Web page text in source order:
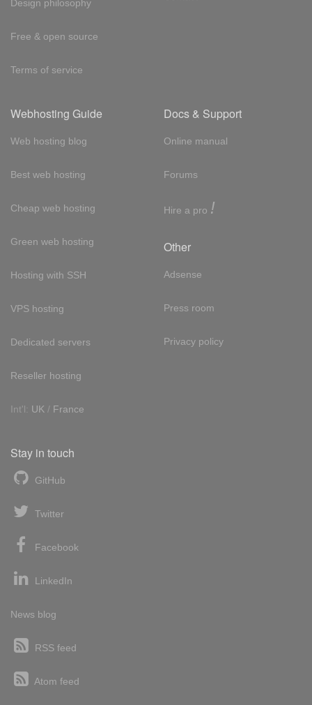
Design philosophy
Free & open source
Terms of service
Webhosting Guide
Web hosting blog
Best web hosting
Cheap web hosting
Green web hosting
Hosting with SSH
VPS hosting
Dedicated servers
Reseller hosting
Int'l: UK / France
Docs & Support
Online manual
Forums
Hire a pro !
Other
Adsense
Press room
Privacy policy
Stay in touch
GitHub
Twitter
Facebook
LinkedIn
News blog
RSS feed
Atom feed